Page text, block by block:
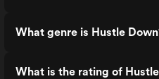
What genre is Hustle
What is the rating of